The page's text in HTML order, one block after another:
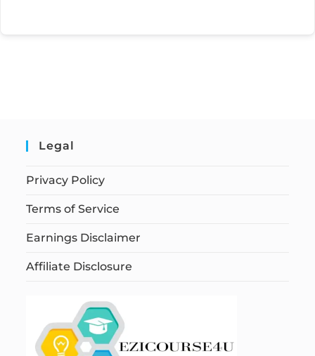
Legal
Privacy Policy
Terms of Service
Earnings Disclaimer
Affiliate Disclosure